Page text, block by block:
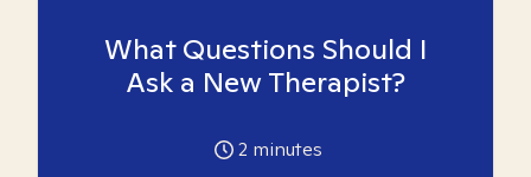
What Questions Should I
Ask a New Therapist?
2 minutes